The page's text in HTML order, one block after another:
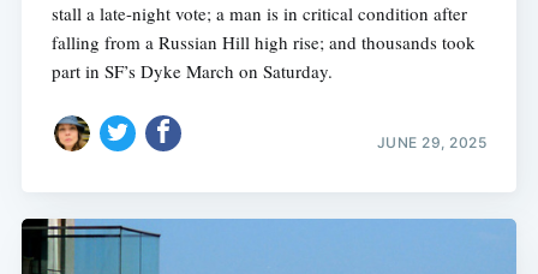
stall a late-night vote; a man is in critical condition after
falling from a Russian Hill high rise; and thousands took
part in SF’s Dyke March on Saturday.
JUNE 29, 2025